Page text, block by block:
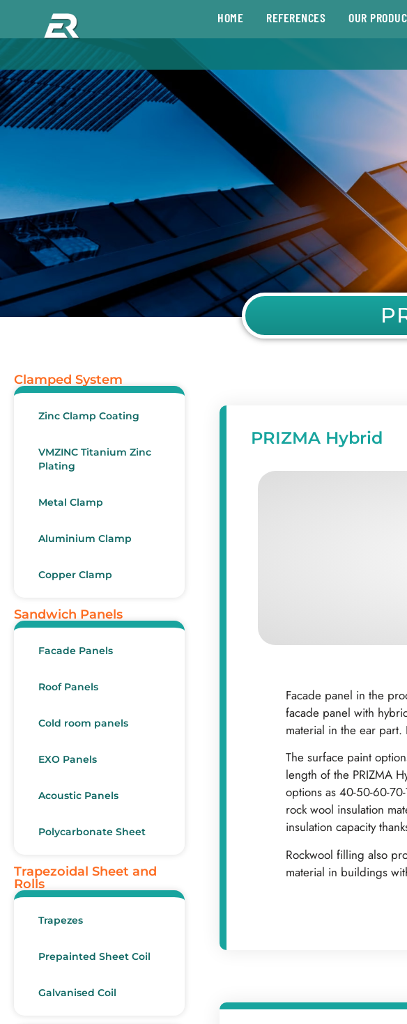
HOME REFERENCES OUR
Clamped System
Zinc Clamp Coating
VMZINC Titanium Zinc
Plating
Metal Clamp
Aluminium Clamp
Copper Clamp
Sandwich Panels
Facade Panels
Roof Panels
Cold room panels
EXO Panels
Acoustic Panels
Polycarbonate Sheet
Trapezoidal Sheet and
Rolls
Trapezes
Prepainted Sheet Coil
Galvanised Coil
PRIZMA Hybrid
Facade panel in the
facade panel with
material in the ear part.
The surface paint
length of the PRIZMA
options as 40-50-60-
rock wool insulation
insulation capacity
Rockwool filling also
material in buildings